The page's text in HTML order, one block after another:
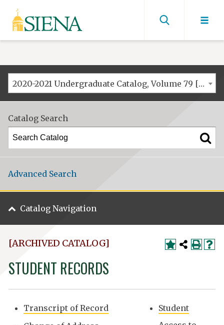
Siena
University
Find
2020-2021 Undergraduate Catalog, Volume 79 [ARCHIVED CATALOG]
Catalog Search
Advanced Search
Catalog Navigation
[ARCHIVED CATALOG]
STUDENT RECORDS
Transcript of Record
Student